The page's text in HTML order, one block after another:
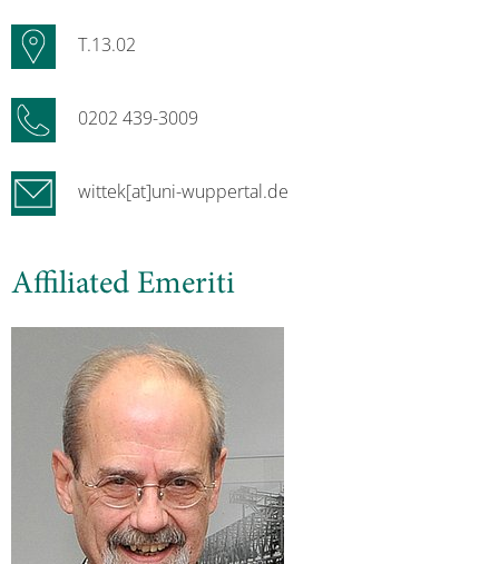
T.13.02
0202 439-3009
wittek[at]uni-wuppertal.de
Affiliated Emeriti